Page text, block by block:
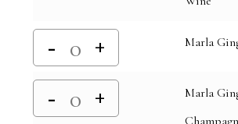
Marla
Marla